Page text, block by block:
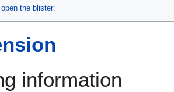
open the blister:
information